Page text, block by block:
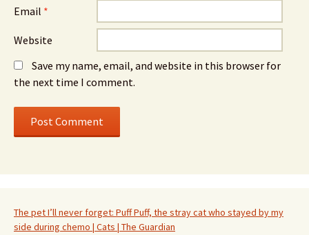
Email *
Website
Save my name, email, and website in this browser for
the next time I comment.
The pet I’ll never forget: Puff Puff, the stray cat who stayed by my
side during chemo | Cats | The Guardian